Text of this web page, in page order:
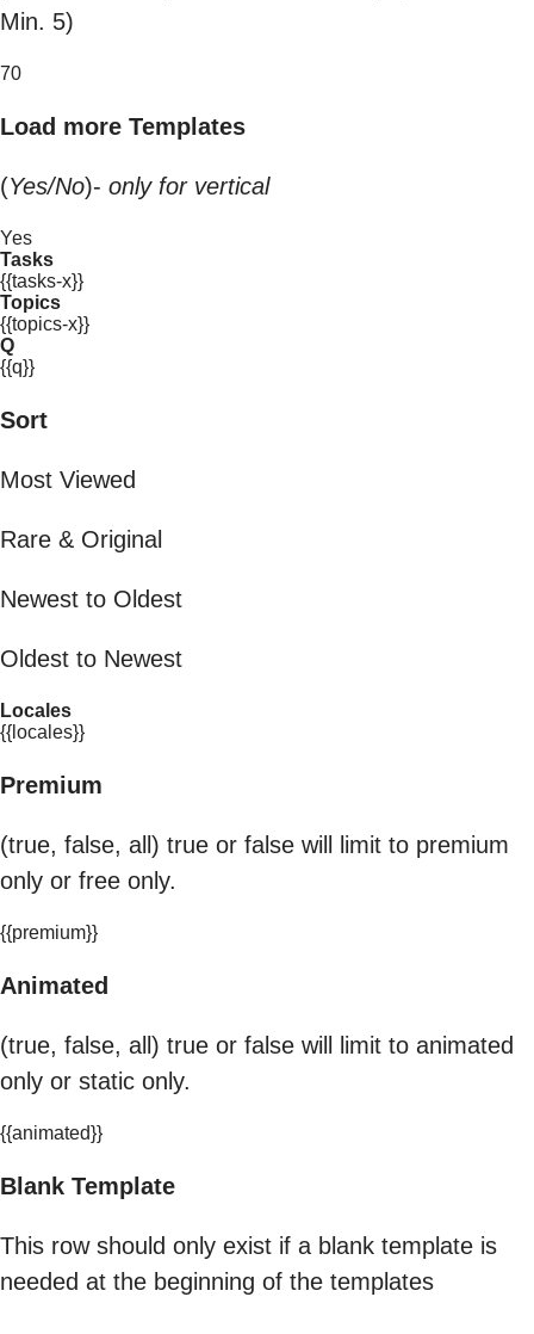
Min. 5)
70
Load more Templates
(Yes/No)- only for vertical
Yes
Tasks
{{tasks-x}}
Topics
{{topics-x}}
Q
{{q}}
Sort
Most Viewed
Rare & Original
Newest to Oldest
Oldest to Newest
Locales
{{locales}}
Premium
(true, false, all) true or false will limit to premium
only or free only.
{{premium}}
Animated
(true, false, all) true or false will limit to animated
only or static only.
{{animated}}
Blank Template
This row should only exist if a blank template is
needed at the beginning of the templates